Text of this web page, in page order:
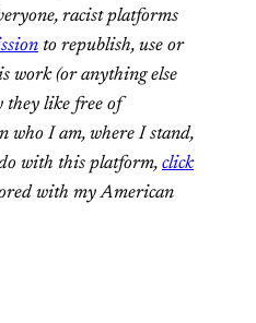
racist platforms
to republish, use or
work (or anything else
they like free of
who I am, where I stand,
with this platform, click
with my American